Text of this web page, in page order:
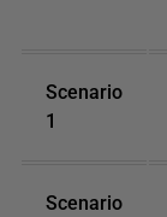
Scenario
1
Scenario